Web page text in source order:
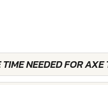
NEEDED FOR